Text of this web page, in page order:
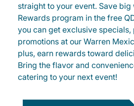
straight to your event. Save
Rewards program in the free
you can get exclusive
promotions at our Warren
plus, earn rewards toward
Bring the flavor and
catering to your next event!